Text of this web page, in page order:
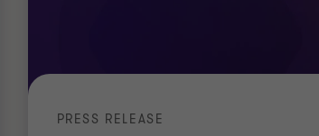
PRESS RELEASE